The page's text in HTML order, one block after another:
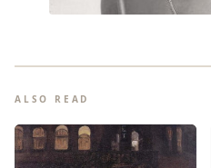
ALSO READ